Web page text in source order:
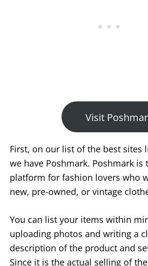
Visit
First, on our list of the best sites
we have Poshmark. Poshmark is
platform for fashion lovers who
new, pre-owned, or vintage
You can list your items within
uploading photos and writing a
description of the product and
Since it is the actual selling of